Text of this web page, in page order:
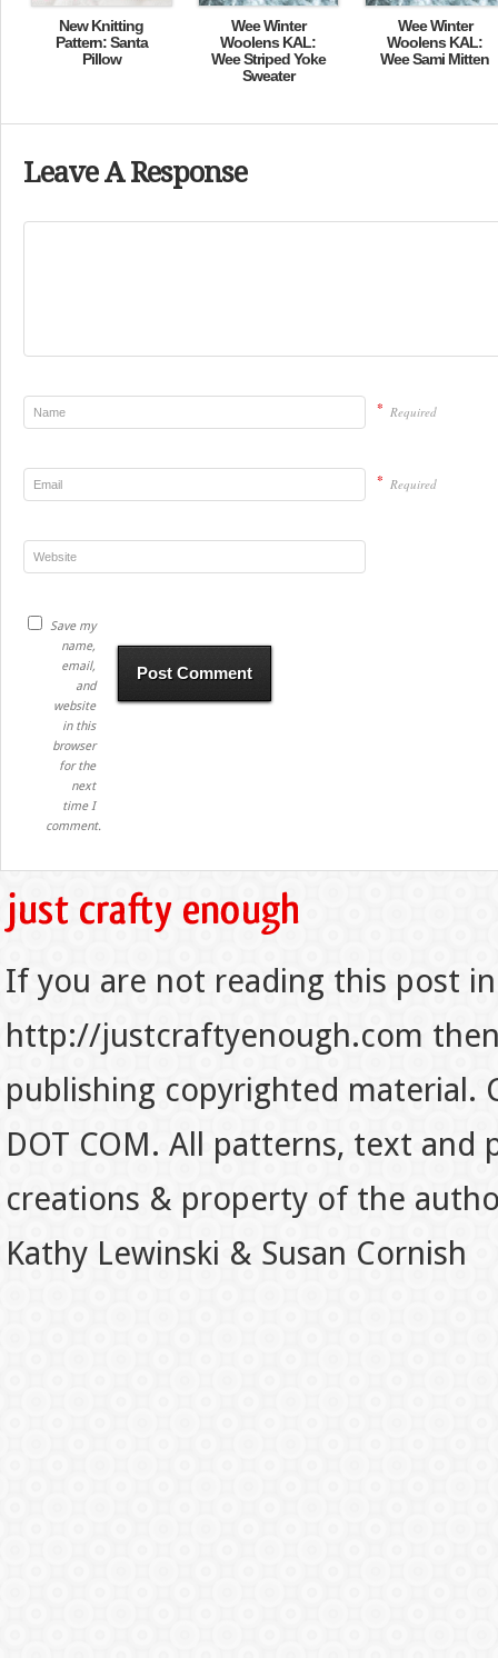
New Knitting
Pattern: Santa
Pillow
Wee Winter
Woolens KAL:
Wee Striped Yoke
Sweater
Wee Winter
Woolens KAL:
Wee Sami Mitten
Leave A Response
* Required
* Required
Save my
name,
email,
and
website
in this
browser
for the
next
time I
comment.
If you are not reading this post
http://justcraftyenough.com
publishing copyrighted material.
DOT COM. All patterns, text
creations & property of the
Kathy Lewinski & Susan Cornish